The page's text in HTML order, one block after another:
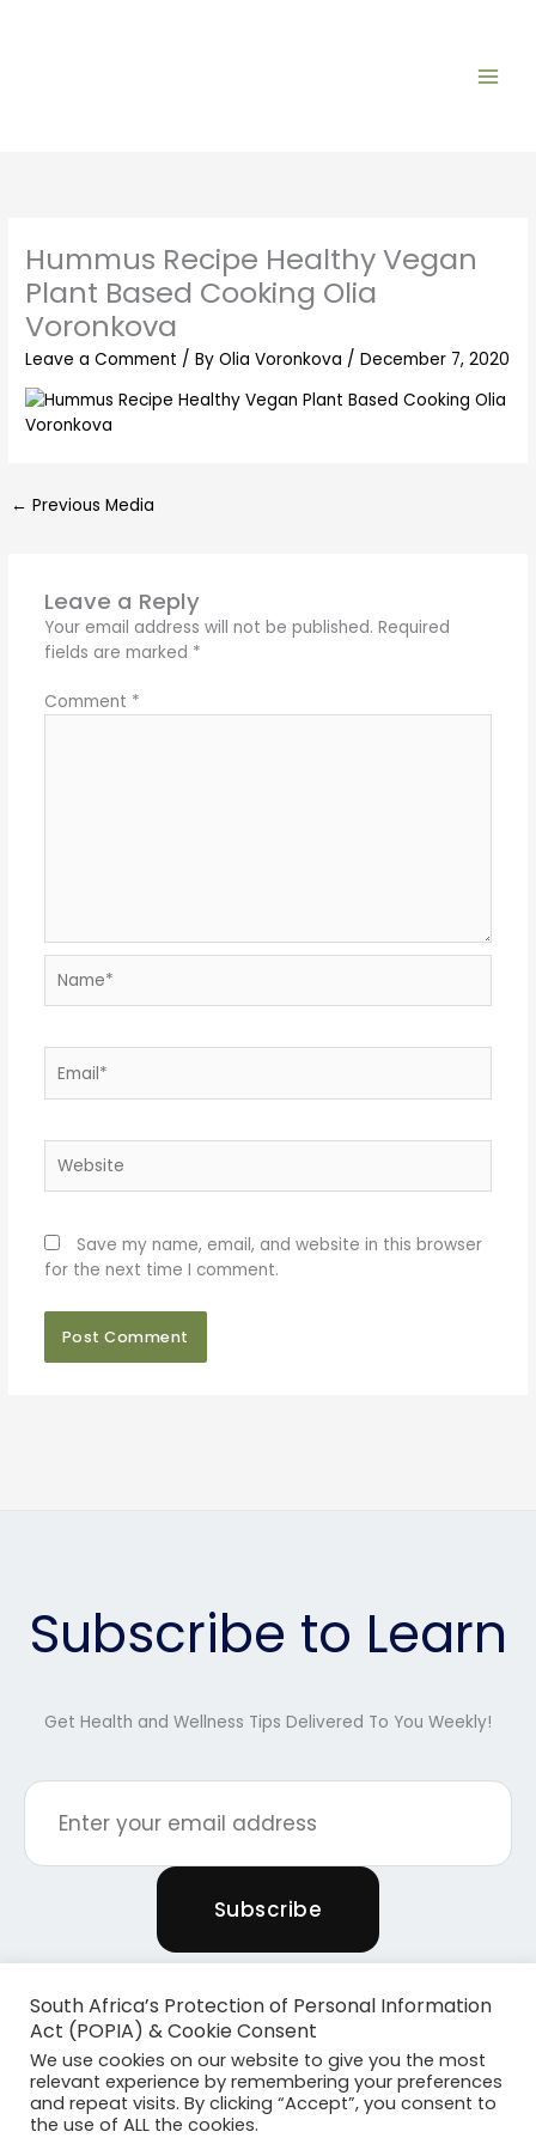
Hummus Recipe Healthy Vegan
Plant Based Cooking Olia
Voronkova
Leave a Comment / ByOlia Voronkova /December 7, 2020
← Previous Media
Leave a Reply
Your email address will not be published. Required
fields are marked *
Comment *
Save my name, email, and website in this browser
for the next time I comment.
Subscribe to Learn
Get Health and Wellness Tips Delivered To You Weekly!
Copyright © 2026 Powered By Plants & Pilates
South Africa’s Protection of Personal Information
Act (POPIA) & Cookie Consent
We use cookies on our website to give you the most
relevant experience by remembering your preferences
and repeat visits. By clicking “Accept”, you consent to
the use of ALL the cookies.